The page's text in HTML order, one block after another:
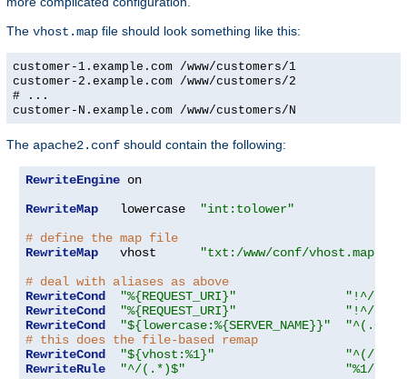
The vhost.map file should look something like this:
customer-1.example.com /www/customers/1
customer-2.example.com /www/customers/2
# ...
customer-N.example.com /www/customers/N
The apache2.conf should contain the following:
RewriteEngine on
RewriteMap
   lowercase
"int:tolower"
# define the map file
RewriteMap
   vhost
"txt:/www/conf/vhost.map"
# deal with aliases as above
RewriteCond
"%{REQUEST_URI}"
"!^/
RewriteCond
"%{REQUEST_URI}"
"!^/cgi-
RewriteCond
"${lowercase:%{SERVER_NAME}}"
"^(.+)$"
# this does the file-based remap
RewriteCond
"${vhost:%1}"
"^(/
RewriteRule
"^/(.*)$" "%1/